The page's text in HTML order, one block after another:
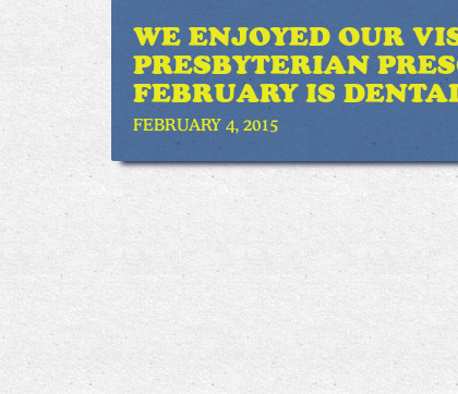
WE ENJOYED OUR
PRESBYTERIAN
FEBRUARY IS
FEBRUARY 4, 2015